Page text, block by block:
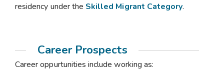
residency under the Skilled Migrant Category.
Career Prospects
Career oppurtunities include working as: